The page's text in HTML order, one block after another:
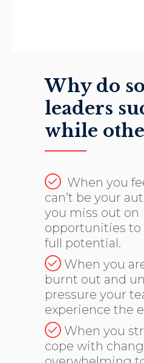
Why do
leaders
while
When you
can’t be your
you miss out on
opportunities to
full potential.
When you
burnt out and
pressure your
experience the
When you
cope with